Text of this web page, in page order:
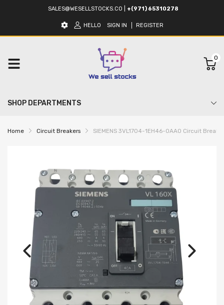
SALES@WESELLSTOCKS.CO +(971) 65310278
HELLO SIGN IN REGISTER
0
SHOP DEPARTMENTS
Home Circuit Breakers SIEMENS 3VL1704-1EH46-0AA0 Circuit